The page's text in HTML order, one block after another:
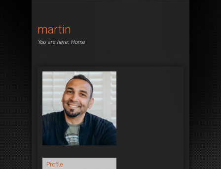
martin
You are here: Home
Profile